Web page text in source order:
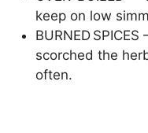
keep on low
BURNED
scorched the
often.